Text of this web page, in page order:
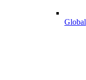
Global